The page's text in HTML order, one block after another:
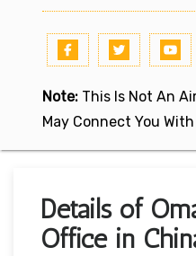
Note: This Is Not An
May Connect You
Details of
Office in